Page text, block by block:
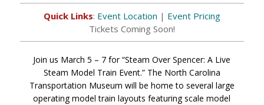
Quick Links: Event Location | Event Pricing
Tickets Coming Soon!
Join us March 5 – 7 for “Steam Over Spencer: A Live
Steam Model Train Event.” The North Carolina
Transportation Museum will be home to several large
operating model train layouts featuring scale model